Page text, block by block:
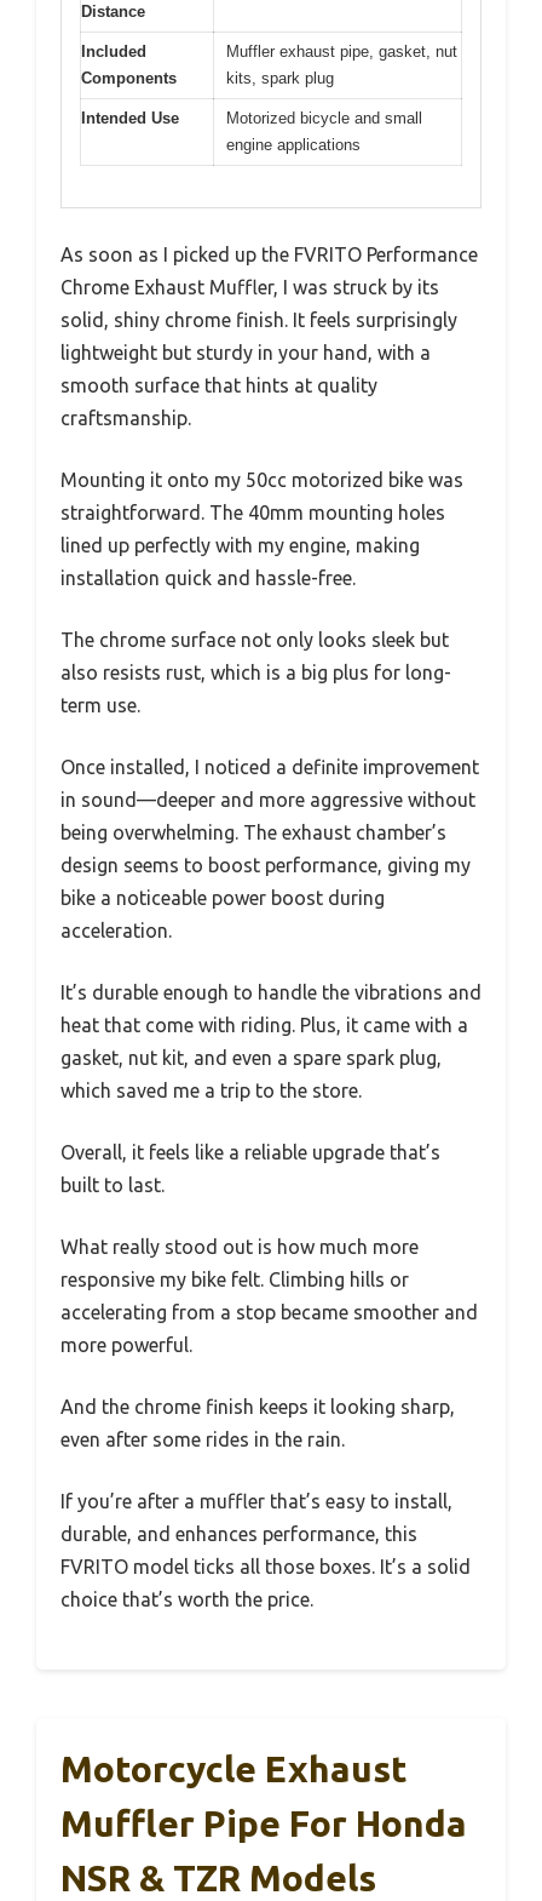
Distance
Included
Components
Muffler exhaust pipe, gasket, nut
kits, spark plug
Intended Use
Motorized bicycle and small
engine applications
As soon as I picked up the FVRITO Performance
Chrome Exhaust Muffler, I was struck by its
solid, shiny chrome finish. It feels surprisingly
lightweight but sturdy in your hand, with a
smooth surface that hints at quality
craftsmanship.
Mounting it onto my 50cc motorized bike was
straightforward. The 40mm mounting holes
lined up perfectly with my engine, making
installation quick and hassle-free.
The chrome surface not only looks sleek but
also resists rust, which is a big plus for long-
term use.
Once installed, I noticed a definite improvement
in sound—deeper and more aggressive without
being overwhelming. The exhaust chamber’s
design seems to boost performance, giving my
bike a noticeable power boost during
acceleration.
It’s durable enough to handle the vibrations and
heat that come with riding. Plus, it came with a
gasket, nut kit, and even a spare spark plug,
which saved me a trip to the store.
Overall, it feels like a reliable upgrade that’s
built to last.
What really stood out is how much more
responsive my bike felt. Climbing hills or
accelerating from a stop became smoother and
more powerful.
And the chrome finish keeps it looking sharp,
even after some rides in the rain.
If you’re after a muffler that’s easy to install,
durable, and enhances performance, this
FVRITO model ticks all those boxes. It’s a solid
choice that’s worth the price.
Motorcycle Exhaust
Muffler Pipe For Honda
NSR & TZR Models